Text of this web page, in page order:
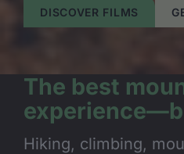
DISCOVER FILMS
The best
Hiking, climbing,